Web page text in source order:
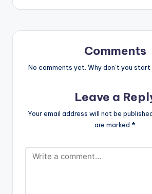
Comments
No comments yet. Why don’t you
Leave a
Your email address will not be
are marked *